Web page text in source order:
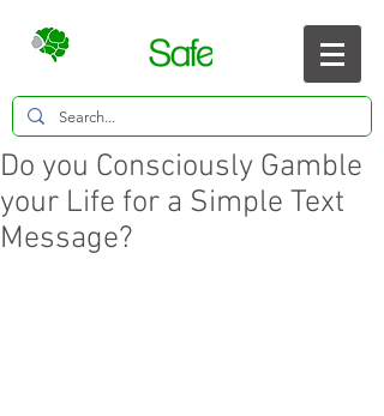
Do you Consciously Gamble
your Life for a Simple Text
Message?